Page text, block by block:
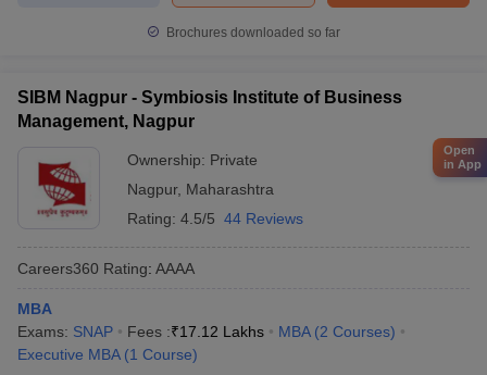
Brochures downloaded so far
SIBM Nagpur - Symbiosis Institute of Business
Management, Nagpur
Ownership: Private
Nagpur, Maharashtra
Rating: 4.5/5 44 Reviews
Careers360 Rating: AAAA
MBA
Exams: SNAP Fees :₹17.12 Lakhs MBA (2 Courses)
Executive MBA (1 Course)
Open
in App